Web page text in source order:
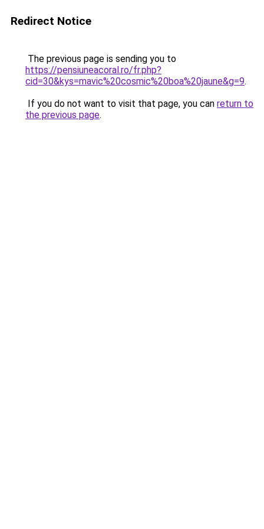
Redirect Notice
The previous page is sending you to
https://pensiuneacoral.ro/fr.php?
cid=30&kys=mavic%20cosmic%20boa%20jaune&g=9.
If you do not want to visit that page, you can return to
the previous page.